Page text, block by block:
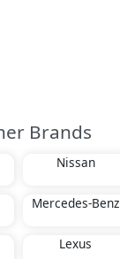
Brands
Nissan
Mercedes-Benz
Lexus